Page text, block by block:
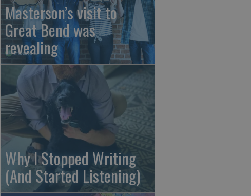
Masterson’s visit to
Great Bend was
revealing
Why I Stopped Writing
(And Started Listening)